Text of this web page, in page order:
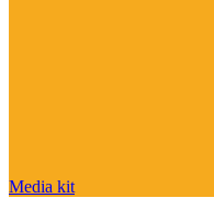
Media kit